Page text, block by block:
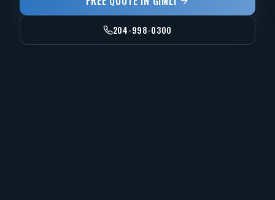
204-998-0300